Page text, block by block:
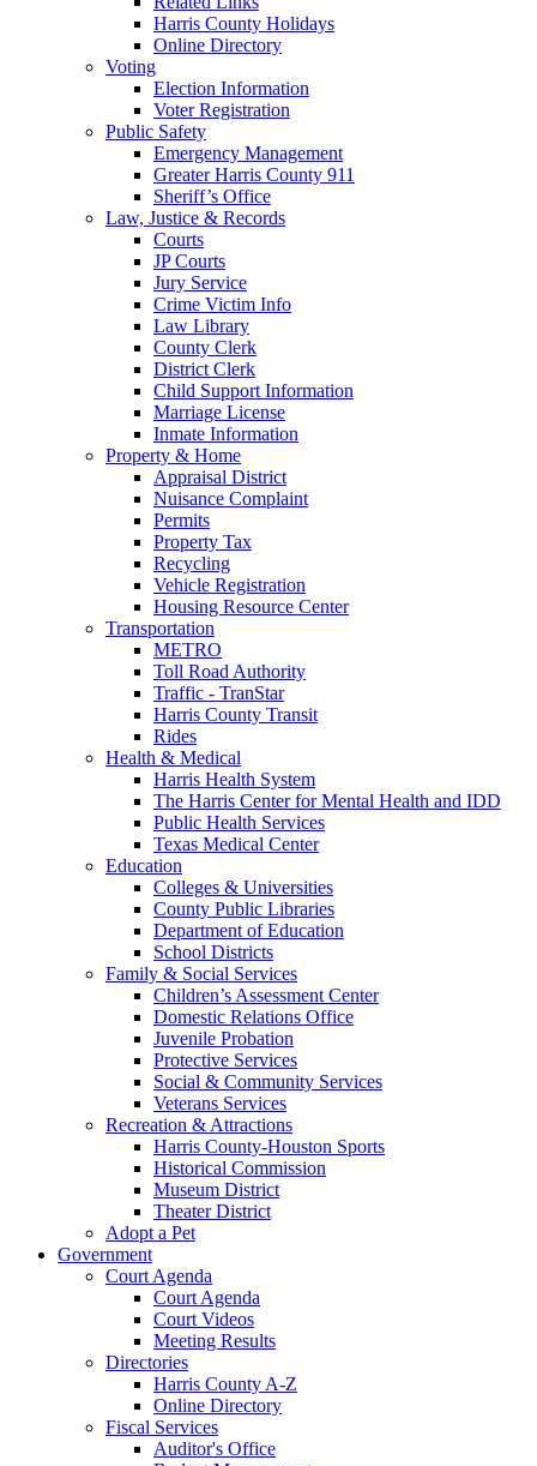
Harris County Holidays
Online Directory
Voting
Election Information
Voter Registration
Public Safety
Emergency Management
Greater Harris County 911
Sheriff’s Office
Law, Justice & Records
Courts
JP Courts
Jury Service
Crime Victim Info
Law Library
County Clerk
District Clerk
Child Support Information
Marriage License
Inmate Information
Property & Home
Appraisal District
Nuisance Complaint
Permits
Property Tax
Recycling
Vehicle Registration
Housing Resource Center
Transportation
METRO
Toll Road Authority
Traffic - TranStar
Harris County Transit
Rides
Health & Medical
Harris Health System
The Harris Center for Mental Health and IDD
Public Health Services
Texas Medical Center
Education
Colleges & Universities
County Public Libraries
Department of Education
School Districts
Family & Social Services
Children’s Assessment Center
Domestic Relations Office
Juvenile Probation
Protective Services
Social & Community Services
Veterans Services
Recreation & Attractions
Harris County-Houston Sports
Historical Commission
Museum District
Theater District
Adopt a Pet
Government
Court Agenda
Court Agenda
Court Videos
Meeting Results
Directories
Harris County A-Z
Online Directory
Fiscal Services
Auditor's Office